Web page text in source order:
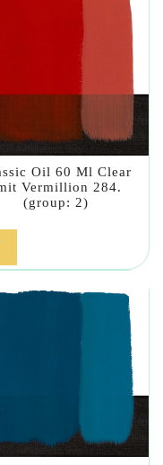
Oil 60 Ml Clear
Vermillion 284.
(group: 2)